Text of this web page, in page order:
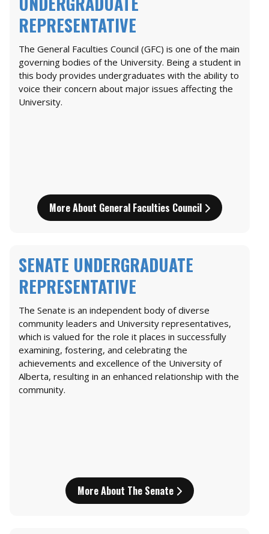
REPRESENTATIVE
The General Faculties Council (GFC) is one of the main
governing bodies of the University. Being a student in
this body provides undergraduates with the ability to
voice their concern about major issues affecting the
University.
More About General Faculties Council
SENATE UNDERGRADUATE
REPRESENTATIVE
The Senate is an independent body of diverse
community leaders and University representatives,
which is valued for the role it places in successfully
examining, fostering, and celebrating the
achievements and excellence of the University of
Alberta, resulting in an enhanced relationship with the
community.
More About The Senate